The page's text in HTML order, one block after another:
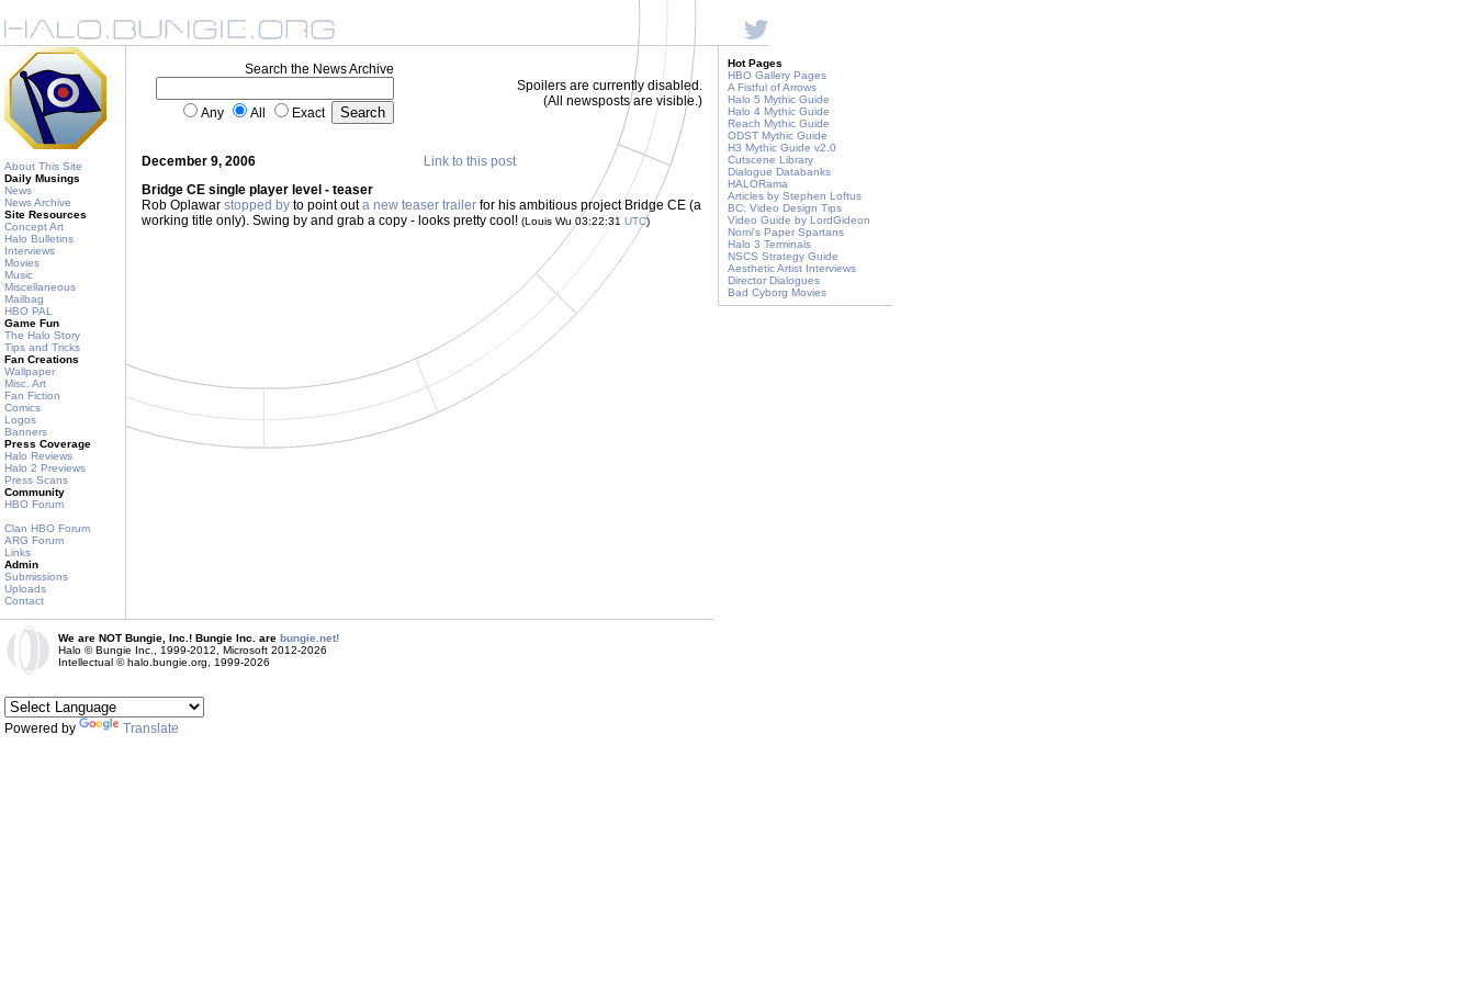
About This Site
Daily Musings
News
News Archive
Site Resources
Concept Art
Halo Bulletins
Interviews
Movies
Music
Miscellaneous
Mailbag
HBO PAL
Game Fun
The Halo Story
Tips and Tricks
Fan Creations
Wallpaper
Misc. Art
Fan Fiction
Comics
Logos
Banners
Press Coverage
Halo Reviews
Halo 2 Previews
Press Scans
Community
HBO Forum
Clan HBO Forum
ARG Forum
Links
Admin
Submissions
Uploads
Contact
Search the News Archive
Any All Exact
Spoilers are currently disabled.
(All newsposts are visible.)
December 9, 2006
Link to this post
Bridge CE single player level - teaser
Rob Oplawar stopped by to point outa new teaser trailer for his ambitious project Bridge CE (a
working title only). Swing by and grab a copy - looks pretty cool! (Louis Wu 03:22:31 UTC)
Hot Pages
HBO Gallery Pages
A Fistful of Arrows
Halo 5 Mythic Guide
Halo 4 Mythic Guide
Reach Mythic Guide
ODST Mythic Guide
H3 Mythic Guide v2.0
Cutscene Library
Dialogue Databanks
HALORama
Articles by Stephen Loftus
BC: Video Design Tips
Video Guide by LordGideon
Nomi's Paper Spartans
Halo 3 Terminals
NSCS Strategy Guide
Aesthetic Artist Interviews
Director Dialogues
Bad Cyborg Movies
We are NOT Bungie, Inc.! Bungie Inc. are bungie.net!
Halo © Bungie Inc., 1999-2012, Microsoft 2012-2026
Intellectual © halo.bungie.org, 1999-2026
Powered by Translate